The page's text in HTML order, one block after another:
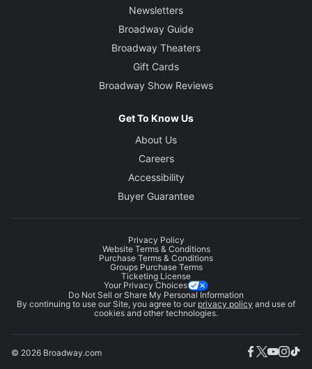
Newsletters
Broadway Guide
Broadway Theaters
Gift Cards
Broadway Show Reviews
Get To Know Us
About Us
Careers
Accessibility
Buyer Guarantee
Privacy Policy
Website Terms & Conditions
Purchase Terms & Conditions
Groups Purchase Terms
Ticketing License
Your Privacy Choices
Do Not Sell or Share My Personal Information
By continuing to use our Site, you agree to our privacy policy and use of
cookies and other technologies.
© 2026 Broadway.com